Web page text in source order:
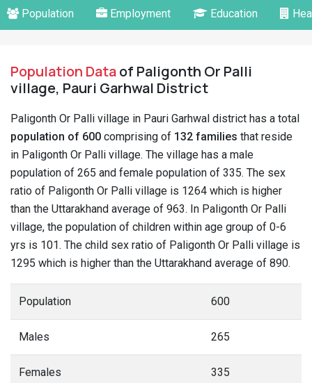
Population Employment Education
Population Dataof Paligonth Or Palli
village, Pauri Garhwal District
Paligonth Or Palli village in Pauri Garhwal district has a total
population of 600 comprising of 132 families that reside
in Paligonth Or Palli village. The village has a male
population of 265 and female population of 335. The sex
ratio of Paligonth Or Palli village is 1264 which is higher
than the Uttarakhand average of 963. In Paligonth Or Palli
village, the population of children within age group of 0-6
yrs is 101. The child sex ratio of Paligonth Or Palli village is
1295 which is higher than the Uttarakhand average of 890.
Population 600
Males 265
Females 335